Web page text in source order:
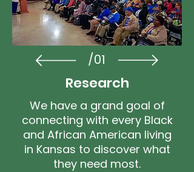
/01
Research
We have a grand goal of
connecting with every Black
and African American living
in Kansas to discover what
they need most.